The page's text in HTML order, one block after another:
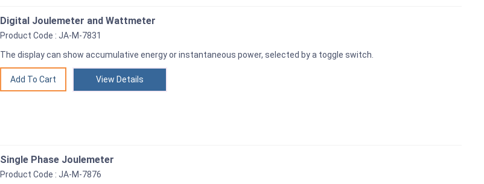
Digital Joulemeter and Wattmeter
Product Code : JA-M-7831
The display can show accumulative energy or instantaneous power, selected by a toggle switch.
View Details
Single Phase Joulemeter
Product Code : JA-M-7876